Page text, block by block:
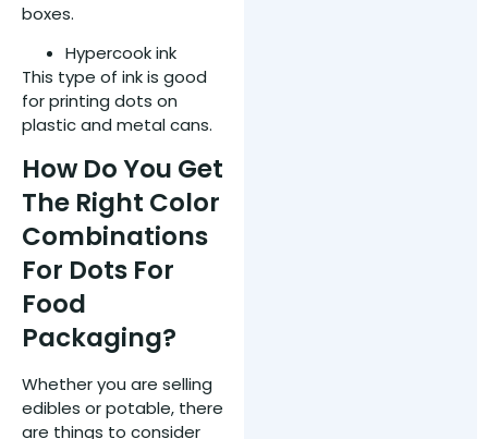
boxes.
Hypercook ink
This type of ink is good
for printing dots on
plastic and metal cans.
How Do You Get
The Right Color
Combinations
For Dots For
Food
Packaging?
Whether you are selling
edibles or potable, there
are things to consider